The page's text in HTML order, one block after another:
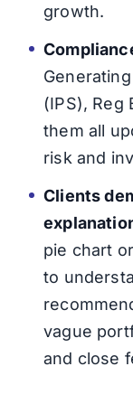
growth.
Generating
(IPS), Reg
them all
risk and
Clients
pie chart
to
vague
and close